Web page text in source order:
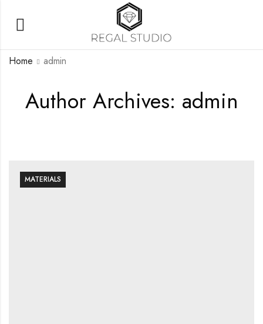
Author Archives: admin
Home admin
MATERIALS